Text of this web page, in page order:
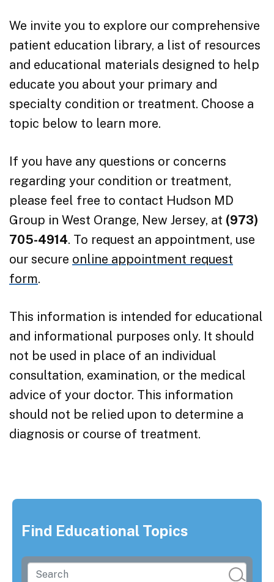
We invite you to explore our comprehensive
patient education library, a list of resources
and educational materials designed to help
educate you about your primary and
specialty condition or treatment. Choose a
topic below to learn more.
If you have any questions or concerns
regarding your condition or treatment,
please feel free to contact Hudson MD
Group in West Orange, New Jersey, at (973)
705-4914. To request an appointment, use
our secure online appointment request
form.
This information is intended for educational
and informational purposes only. It should
not be used in place of an individual
consultation, examination, or the medical
advice of your doctor. This information
should not be relied upon to determine a
diagnosis or course of treatment.
Find Educational Topics